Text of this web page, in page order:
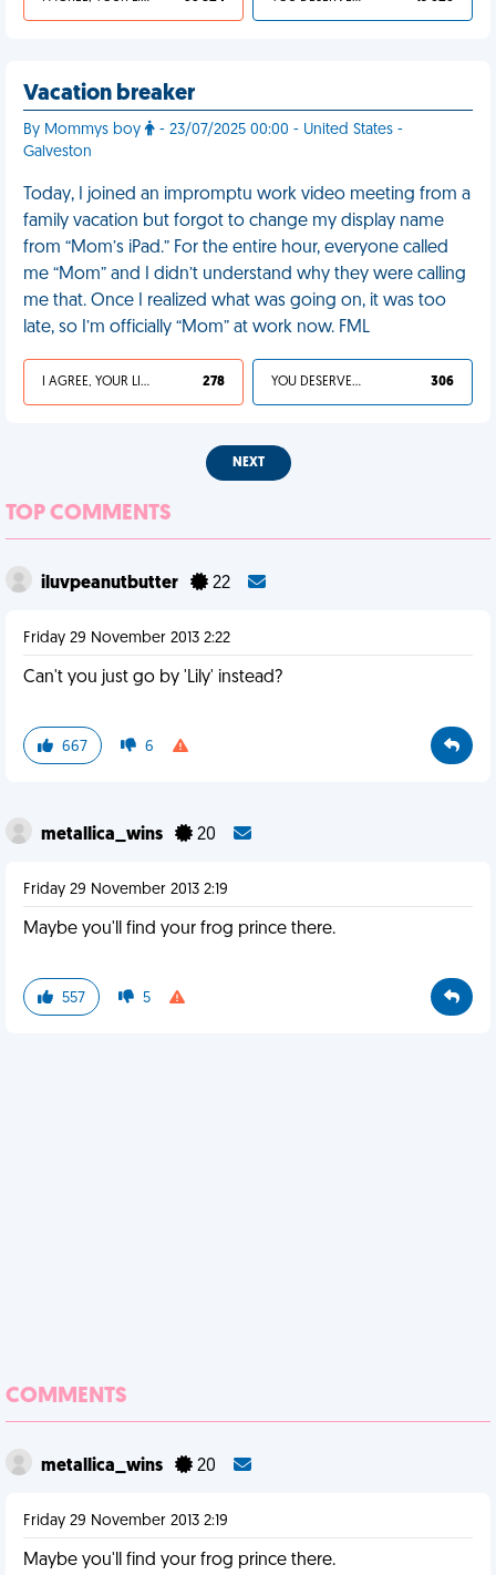
Vacation breaker
By Mommys boy
- 23/07/2025 00:00 - United States -
Galveston
Today, I joined an impromptu work video meeting from a
family vacation but forgot to change my display name
from “Mom’s iPad.” For the entire hour, everyone called
me “Mom” and I didn’t understand why they were calling
me that. Once I realized what was going on, it was too
late, so I’m officially “Mom” at work now. FML
I AGREE, YOUR LIFE SUCKS 278 YOU DESERVED IT 306
NEXT
TOP COMMENTS
iluvpeanutbutter 22
Friday 29 November 2013 2:22
Can't you just go by 'Lily' instead?
667 6
metallica_wins 20
Friday 29 November 2013 2:19
Maybe you'll find your frog prince there.
557 5
COMMENTS
metallica_wins 20
Friday 29 November 2013 2:19
Maybe you'll find your frog prince there.